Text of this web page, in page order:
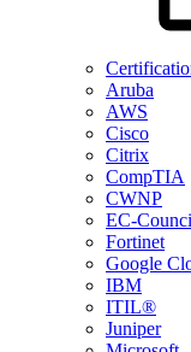
Aruba
AWS
Cisco
Citrix
CompTIA
CWNP
EC-
Fortinet
Google
IBM
ITIL®
Juniper